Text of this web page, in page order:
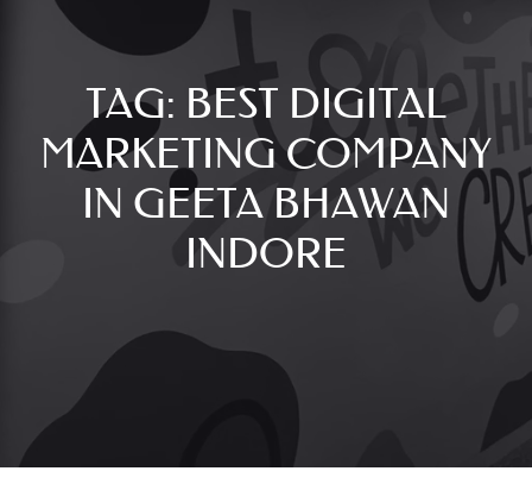
TAG: BEST DIGITAL
MARKETING COMPANY
IN GEETA BHAWAN
INDORE